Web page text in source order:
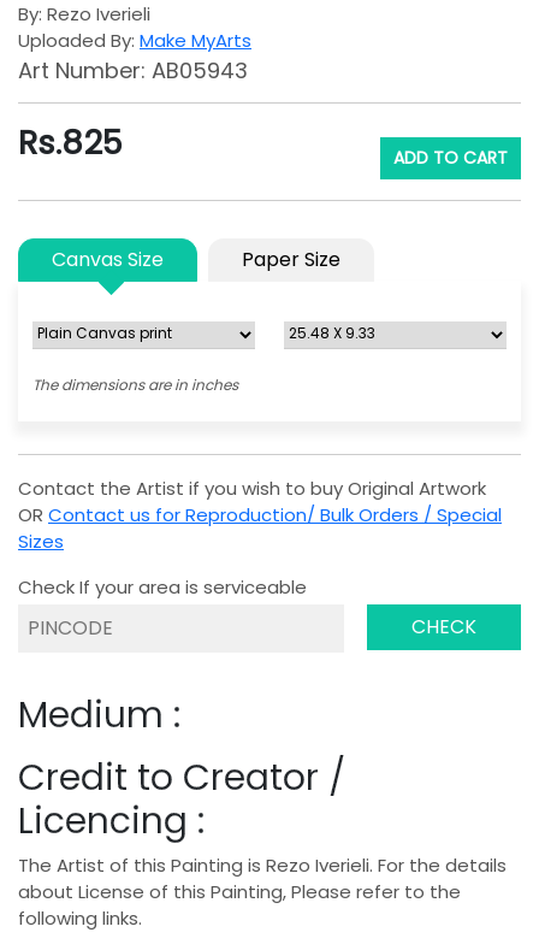
By: Rezo Iverieli
Uploaded By: Make MyArts
Art Number: AB05943
Rs.825 ADD TO CART
Canvas Size Paper Size
The dimensions are in inches
Contact the Artist if you wish to buy Original Artwork
OR Contact us for Reproduction/ Bulk Orders / Special
Sizes
Check If your area is serviceable
CHECK
Medium :
Credit to Creator /
Licencing :
The Artist of this Painting is Rezo Iverieli. For the details
about License of this Painting, Please refer to the
following links.